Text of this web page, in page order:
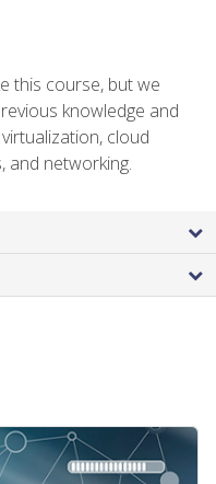
this course, but we
knowledge and
cloud
and networking.